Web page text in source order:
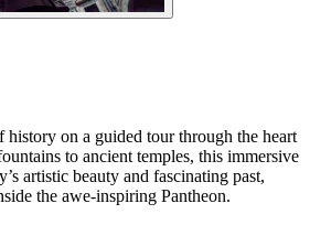
history on a guided tour through the heart
to ancient temples, this immersive
artistic beauty and fascinating past,
the awe-inspiring Pantheon.